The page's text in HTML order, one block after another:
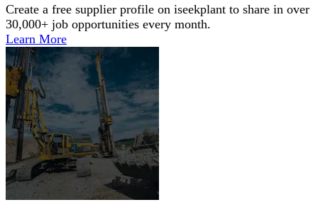
Create a free supplier profile on iseekplant to share in over
30,000+ job opportunities every month.
Learn More